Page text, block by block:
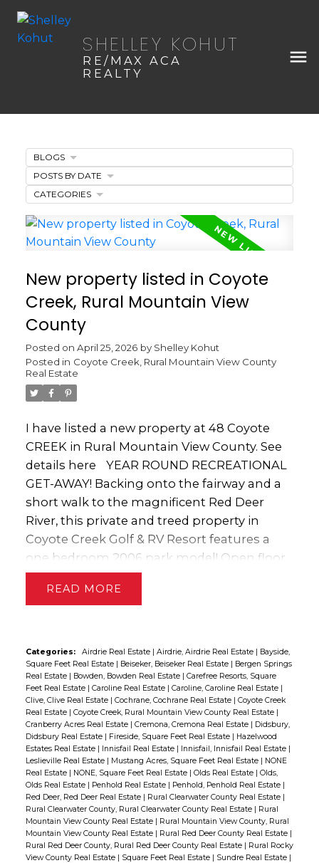
SHELLEY KOHUT
RE/MAX ACA
REALTY
New property listed in Coyote
Creek, Rural Mountain View
County
Posted on April 25, 2026 by Shelley Kohut
Posted in Coyote Creek, Rural Mountain View County
Real Estate
I have listed a new property at 48 Coyote
CREEK in Rural Mountain View County. See
details here
YEAR ROUND RECREATIONAL
GET-AWAY! Backing onto the fairway and a
short walk to the magnificent Red Deer
River, this private and treed property in
Coyote Creek Golf & RV Resort features a
one bedroom 2006 park model! Open floor
plan with new flooring in the spacious
kitchen & living room. Fully equipped with
in cabinets & closet. Fully set up for year
round use with a macerating pump,
water/sewer cistern and you can enjoy all
the amenities any season. Built in seating
around the firepit located in the ravine and
tucked into the trees along the fairway!
Quiet & Private!! Seller is providing a $3000
cashback for carpet/paint giving you the
opportunity to come in, start enjoying the
amenities and truly make it your own! If
you've been waiting for a great value in a
recreational property where you can
READ
Categories: Airdrie Real Estate | Airdrie, Airdrie Real Estate | Bayside,
Square Feet Real Estate | Beiseker, Beiseker Real Estate | Bergen Springs
Real Estate | Bowden, Bowden Real Estate | Carefree Resorts, Square
Feet Real Estate | Caroline Real Estate | Caroline, Caroline Real Estate |
Clive, Clive Real Estate | Cochrane, Cochrane Real Estate | Coyote Creek
Real Estate | Coyote Creek, Rural Mountain View County Real Estate |
Cranberry Acres Real Estate | Cremona, Cremona Real Estate | Didsbury,
Didsbury Real Estate | Fireside, Square Feet Real Estate | Hazelwood
Estates Real Estate | Innisfail Real Estate | Innisfail, Innisfail Real Estate |
Leslieville Real Estate | Mustang Acres, Square Feet Real Estate | NONE
Real Estate | NONE, Square Feet Real Estate | Olds Real Estate | Olds,
Olds Real Estate | Penhold Real Estate | Penhold, Penhold Real Estate |
Red Deer, Red Deer Real Estate | Rural Clearwater County Real Estate |
Rural Clearwater County, Rural Clearwater County Real Estate | Rural
Mountain View County Real Estate | Rural Mountain View County, Rural
Mountain View County Real Estate | Rural Red Deer County Real Estate |
Rural Red Deer County, Rural Red Deer County Real Estate | Rural Rocky
View County Real Estate | Square Feet Real Estate | Sundre Real Estate |
BLOGS
POSTS BY DATE
CATEGORIES